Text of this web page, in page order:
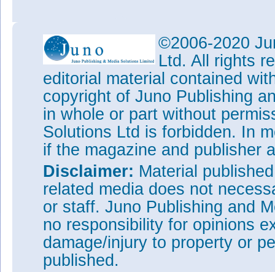
©2006-2020
Ltd. All rights
editorial material contained
copyright of Juno Publishing
in whole or part without
Solutions Ltd is forbidden. In
if the magazine and publisher
Disclaimer: Material
related media does not
or staff. Juno Publishing and
no responsibility for opinions
damage/injury to property or
published.